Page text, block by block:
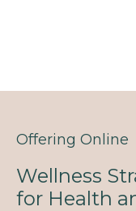
Offering Online
Wellness
for Health